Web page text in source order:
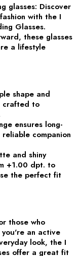
glasses: Discover
with the I
Glasses.
these glasses
a lifestyle
shape and
crafted to
ensures long-
companion
and shiny
+1.00 dpt. to
the perfect fit
those who
an active
look, the I
offer a great fit